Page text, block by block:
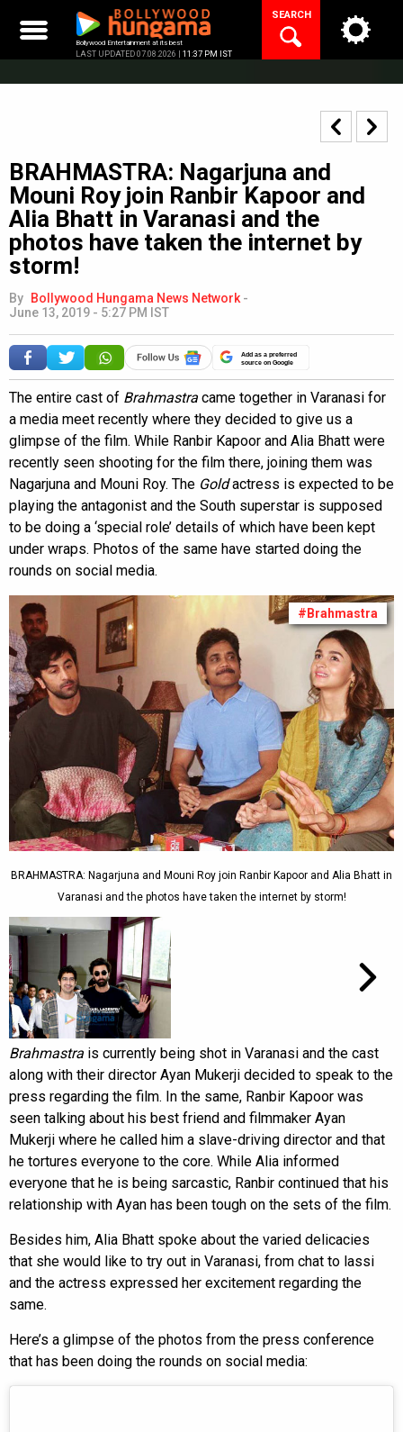
content
Bollywood Entertainment at its best
LAST UPDATED 07.08.2026 | 11:37 PM IST
SEARCH
BRAHMASTRA: Nagarjuna and
Mouni Roy join Ranbir Kapoor and
Alia Bhatt in Varanasi and the
photos have taken the internet by
storm!
By Bollywood Hungama News Network -
June 13, 2019 - 5:27 PM IST
Add as a preferred
source on Google
The entire cast of Brahmastra came together in Varanasi for
a media meet recently where they decided to give us a
glimpse of the film. While Ranbir Kapoor and Alia Bhatt were
recently seen shooting for the film there, joining them was
Nagarjuna and Mouni Roy. The Goldactress is expected to be
playing the antagonist and the South superstar is supposed
to be doing a ‘special role’ details of which have been kept
under wraps. Photos of the same have started doing the
rounds on social media.
#Brahmastra
BRAHMASTRA: Nagarjuna and Mouni Roy join Ranbir Kapoor and Alia Bhatt in
Varanasi and the photos have taken the internet by storm!
Brahmastra is currently being shot in Varanasi and the cast
along with their director Ayan Mukerji decided to speak to the
press regarding the film. In the same, Ranbir Kapoor was
seen talking about his best friend and filmmaker Ayan
Mukerji where he called him a slave-driving director and that
he tortures everyone to the core. While Alia informed
everyone that he is being sarcastic, Ranbir continued that his
relationship with Ayan has been tough on the sets of the film.
Besides him, Alia Bhatt spoke about the varied delicacies
that she would like to try out in Varanasi, from chat to lassi
and the actress expressed her excitement regarding the
same.
Here’s a glimpse of the photos from the press conference
that has been doing the rounds on social media: